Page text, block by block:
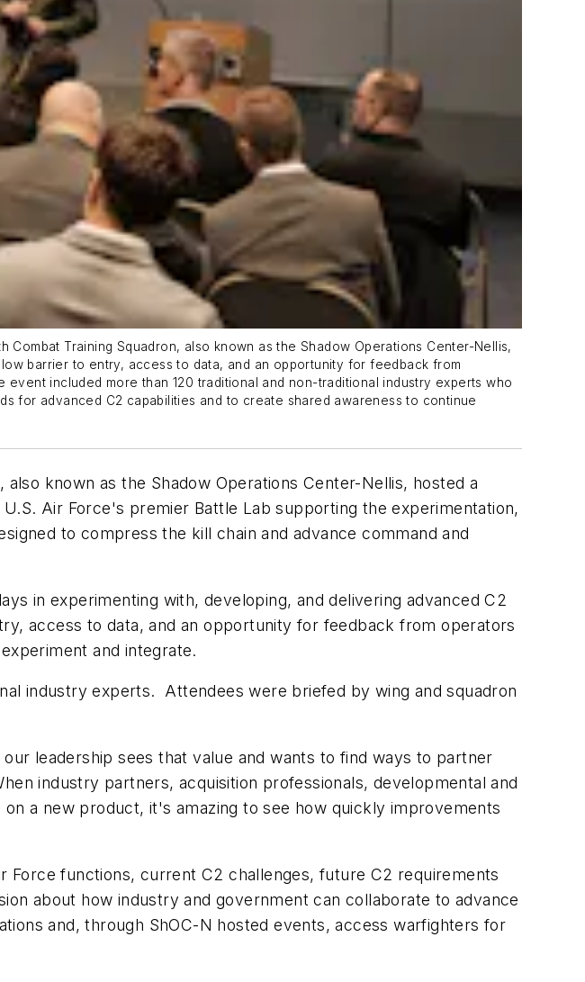
Training Squadron, also known as the Shadow Operations Center-Nellis,
barrier to entry, access to data, and an opportunity for feedback from
included more than 120 traditional and non-traditional industry experts who
for advanced C2 capabilities and to create shared awareness to continue
known as the Shadow Operations Center-Nellis, hosted a
Air Force's premier Battle Lab supporting the experimentation,
to compress the kill chain and advance command and
in experimenting with, developing, and delivering advanced C2
access to data, and an opportunity for feedback from operators
and integrate.
industry experts. Attendees were briefed by wing and squadron
leadership sees that value and wants to find ways to partner
industry partners, acquisition professionals, developmental and
a new product, it's amazing to see how quickly improvements
Force functions, current C2 challenges, future C2 requirements
about how industry and government can collaborate to advance
and, through ShOC-N hosted events, access warfighters for